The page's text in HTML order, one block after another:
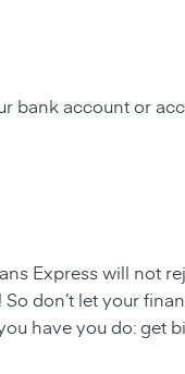
bank account or
Express will not
don’t let your
have you do: get